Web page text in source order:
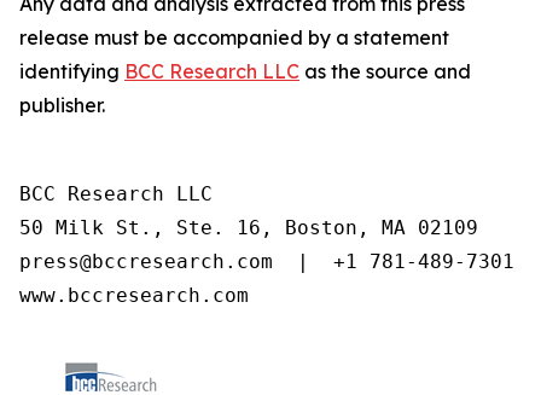
release must be accompanied by a statement
identifying BCC Research LLC as the source and
publisher.
BCC Research LLC
50 Milk St., Ste. 16, Boston, MA 02109
press@bccresearch.com  |  +1 781-489-7301
www.bccresearch.com